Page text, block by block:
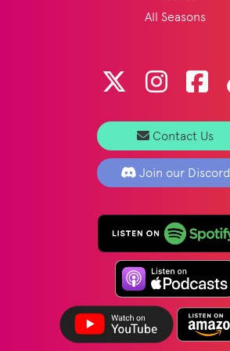
All Seasons
Contact Us
Join our Discord